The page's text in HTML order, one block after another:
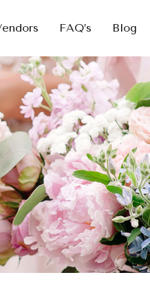
FAQ’s Blog